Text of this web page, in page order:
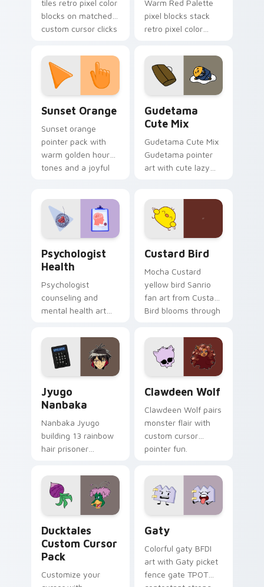
tiles retro pixel color
blocks on matched
custom cursor clicks
Warm Red Palette
pixel blocks stack
retro pixel color
custom cursor
pointer and click pair
daily.
Sunset Orange
Sunset orange
pointer pack with
warm golden hour
tones and a joyful
Gudetama
Cute Mix
Gudetama Cute Mix
Gudetama pointer
art with cute lazy
on your custom
cursor pair.
Psychologist
Health
Psychologist
counseling and
mental health art
profession warmth
across your pointer
and daily tabs.
Custard Bird
Mocha Custard
yellow bird Sanrio
fan art from Custard
Bird blooms through
custom cursor
kawaii flair.
Jyugo
Nanbaka
Nanbaka Jyugo
building 13 rainbow
hair prisoner
comedy chaos
paints rainbow tabs
on your pointer pair.
Clawdeen Wolf
Clawdeen Wolf pairs
monster flair with
custom cursor
pointer fun.
Ducktales
Custom Cursor
Pack
Customize your
Gaty
Colorful gaty BFDI
art with Gaty picket
fence gate TPOT